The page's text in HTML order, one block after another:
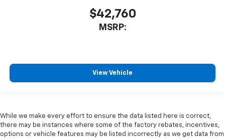
$42,760
MSRP:
View Vehicle
While we make every effort to ensure the data listed here is correct,
there may be instances where some of the factory rebates, incentives,
options or vehicle features may be listed incorrectly as we get data from